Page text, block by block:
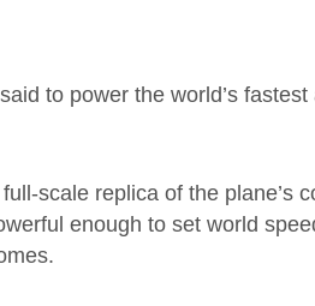
to power the world’s fastest
scale replica of the plane’s
enough to set world